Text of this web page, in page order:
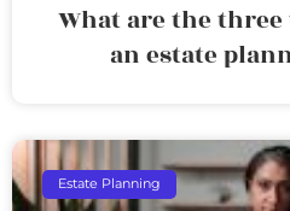
What are the
an estate
Estate Planning